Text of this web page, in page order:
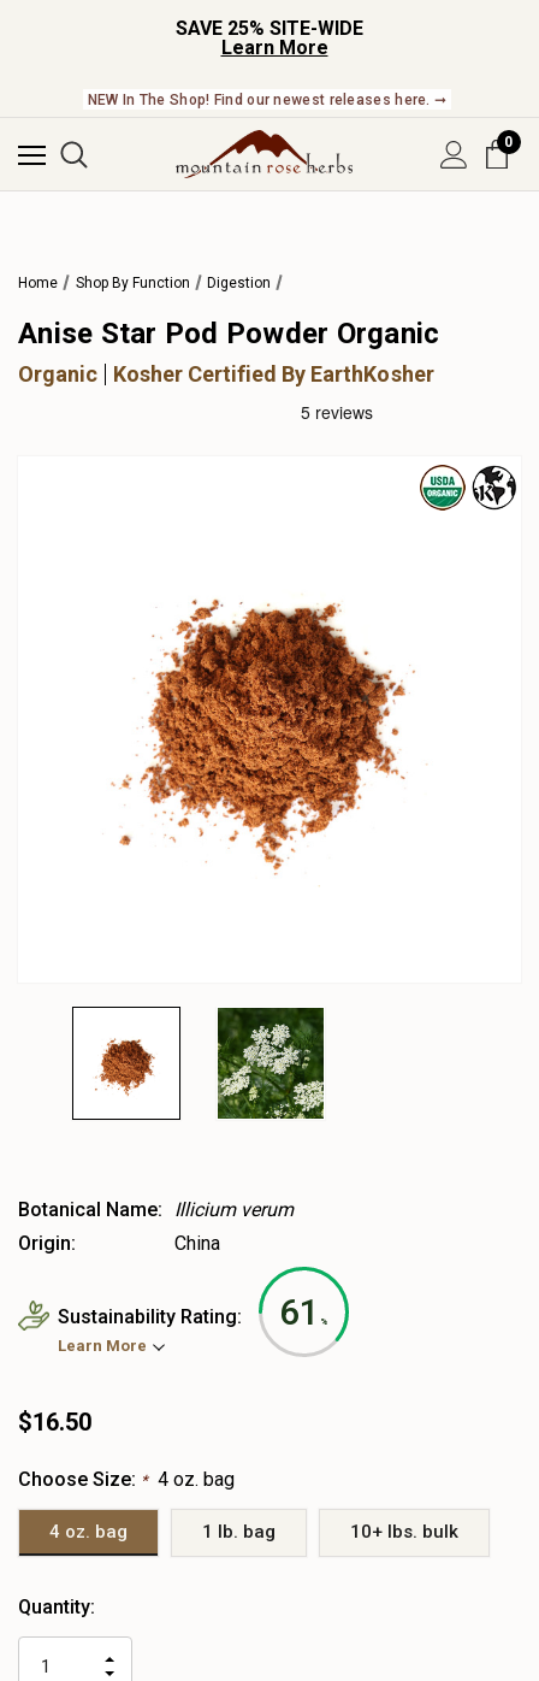
SAVE 25% SITE-WIDE
Learn More
NEW In The Shop! Find our newest releases here. ➞
0
Home Shop By Function Digestion
Anise Star Pod Powder Organic
Organic Kosher Certified By EarthKosher
Botanical Name:
Illicium verum
Origin:
China
61 %
Sustainability Rating:
Learn More
$16.50
Choose Size: * 4 oz. bag
4 oz. bag 1 lb. bag 10+ lbs. bulk
Heads
left
Quantity:
INCREASE